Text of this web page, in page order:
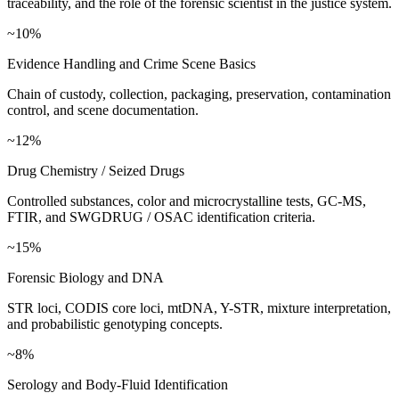
~10%
Evidence Handling and Crime Scene Basics
Chain of custody, collection, packaging, preservation, contamination
control, and scene documentation.
~12%
Drug Chemistry / Seized Drugs
Controlled substances, color and microcrystalline tests, GC-MS,
FTIR, and SWGDRUG / OSAC identification criteria.
~15%
Forensic Biology and DNA
STR loci, CODIS core loci, mtDNA, Y-STR, mixture interpretation,
and probabilistic genotyping concepts.
~8%
Serology and Body-Fluid Identification